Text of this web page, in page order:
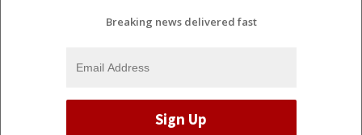
Breaking news delivered fast